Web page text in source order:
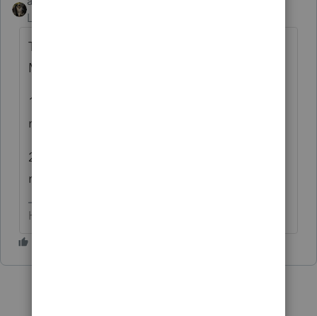
Level 15
TELL US WHAT IT *SAYS* & SOMEONE
MIGHT HELP...
1) none of us volunteers have the codes
memorized.
2) BTW, all caps is considered yelling, and
my head hurts already....thanks.
HumanKind... Be Both